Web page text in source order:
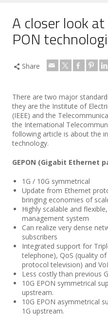
A closer look
PON
Share
There are two major
they are the Institute of
(IEEE) and the
the International
following article is about the
technology.
GEPON (Gigabit Ethernet
1G / 10G symmetrical
Update from Ethernet
bringing economies of
Highly scalable and
management system
Can realize very dense
subscribers
Integrated support for
telephone), QoS (quality
protocol television) and
Less costly than previous
10G EPON symmetrical
upstream.
10G EPON asymmetrical
1G upstream.